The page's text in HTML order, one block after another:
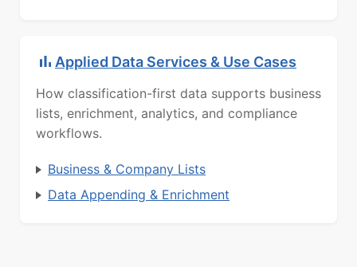
Applied Data Services & Use Cases
How classification-first data supports business
lists, enrichment, analytics, and compliance
workflows.
Business & Company Lists
Data Appending & Enrichment